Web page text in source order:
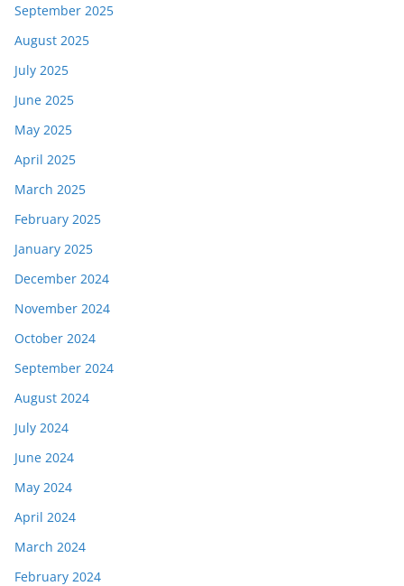
September 2025
August 2025
July 2025
June 2025
May 2025
April 2025
March 2025
February 2025
January 2025
December 2024
November 2024
October 2024
September 2024
August 2024
July 2024
June 2024
May 2024
April 2024
March 2024
February 2024